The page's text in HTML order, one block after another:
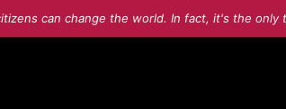
can change the world. In fact, it's the